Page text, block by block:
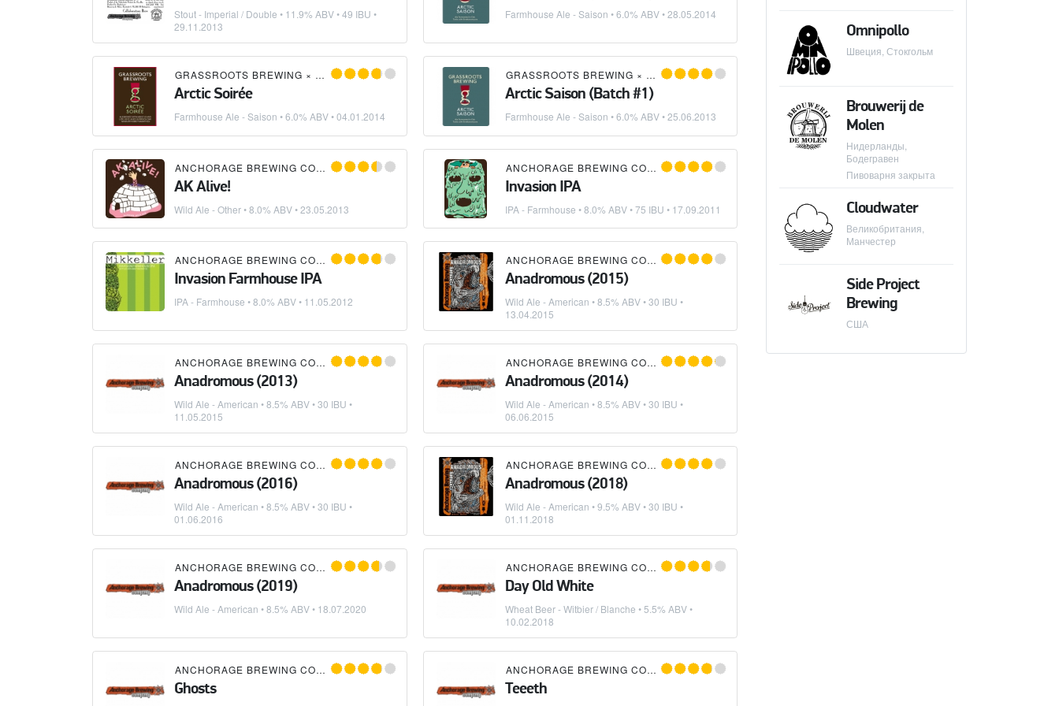
Stout - Imperial / Double • 11.9% ABV • 49 IBU •
29.11.2013
Farmhouse Ale - Saison • 6.0% ABV •28.05.2014
GRASSROOTS BREWING × ANCHORAGE BREWING COMPANY
Arctic Soirée
Farmhouse Ale - Saison • 6.0% ABV •04.01.2014
GRASSROOTS BREWING × ANCHORAGE BREWING COMPANY
Arctic Saison (Batch #1)
Farmhouse Ale - Saison • 6.0% ABV •25.06.2013
ANCHORAGE BREWING COMPANY × MIKKELLER
AK Alive!
Wild Ale - Other• 8.0% ABV •23.05.2013
ANCHORAGE BREWING COMPANY × MIKKELLER
Invasion IPA
IPA - Farmhouse • 8.0% ABV • 75 IBU • 17.09.2011
ANCHORAGE BREWING COMPANY × MIKKELLER
Invasion Farmhouse IPA
IPA - Farmhouse • 8.0% ABV • 11.05.2012
ANCHORAGE BREWING COMPANY
Anadromous (2015)
Wild Ale - American • 8.5% ABV • 30 IBU •
13.04.2015
ANCHORAGE BREWING COMPANY
Anadromous (2013)
Wild Ale - American • 8.5% ABV • 30 IBU •
11.05.2015
ANCHORAGE BREWING COMPANY
Anadromous (2014)
Wild Ale - American • 8.5% ABV • 30 IBU •
06.06.2015
ANCHORAGE BREWING COMPANY
Anadromous (2016)
Wild Ale - American • 8.5% ABV • 30 IBU •
01.06.2016
ANCHORAGE BREWING COMPANY
Anadromous (2018)
Wild Ale - American • 9.5% ABV • 30 IBU •
01.11.2018
ANCHORAGE BREWING COMPANY
Anadromous (2019)
Wild Ale - American • 8.5% ABV • 18.07.2020
ANCHORAGE BREWING COMPANY
Day Old White
Wheat Beer - Witbier / Blanche • 5.5% ABV •
10.02.2018
ANCHORAGE BREWING COMPANY
Ghosts
ANCHORAGE BREWING COMPANY
Teeeth
Omnipollo
Швеция, Стокгольм
Brouwerij de
Molen
Нидерланды,
Бодегравен
Пивоварня закрыта
Cloudwater
Великобритания,
Манчестер
Side Project
Brewing
США